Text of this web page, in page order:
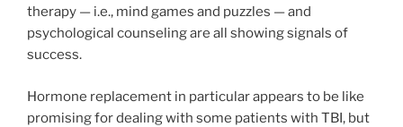
therapy — i.e., mind games and puzzles — and
psychological counseling are all showing signals of
success.
Hormone replacement in particular appears to be like
promising for dealing with some patients with TBI, but